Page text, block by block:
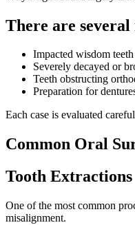
There are
Impacted wisdom
Severely decayed or
Teeth obstructing
Preparation for
Each case is evaluated
Common Oral
Tooth Extractions
One of the most common
misalignment.